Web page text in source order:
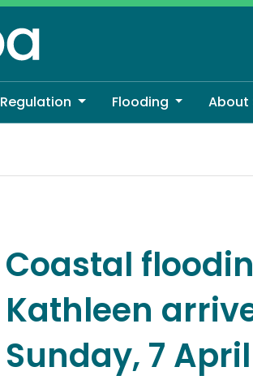
Regulation Flooding About
Coastal
Kathleen
Sunday, 7 April